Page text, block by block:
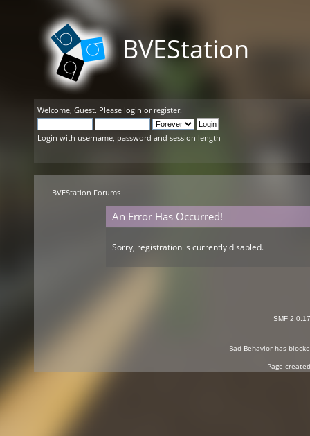
BVEStation
Welcome, Guest. Please login or register.
Login with username, password and session length
BVEStation Forums
An Error Has Occurred!
Sorry, registration is currently disabled.
SMF 2.0.17
Bad Behaviorhas
Page